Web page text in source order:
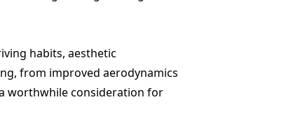
habits, aesthetic
from improved aerodynamics
worthwhile consideration for